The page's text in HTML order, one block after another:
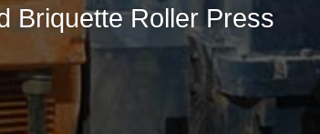
Briquette Roller Press